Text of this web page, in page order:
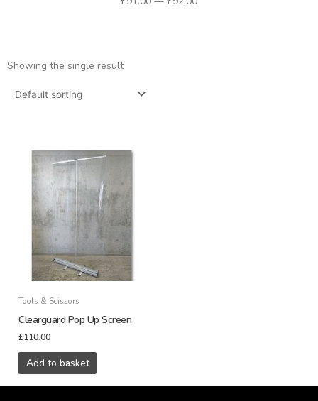
Showing the single result
Tools & Scissors
Clearguard Pop Up Screen
£110.00
Add to basket